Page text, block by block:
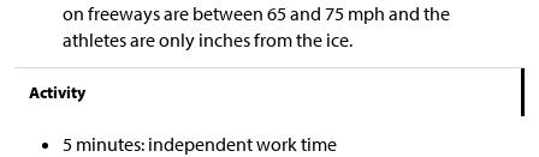
on freeways are between 65 and 75 mph and the
athletes are only inches from the ice.
Activity
5 minutes: independent work time